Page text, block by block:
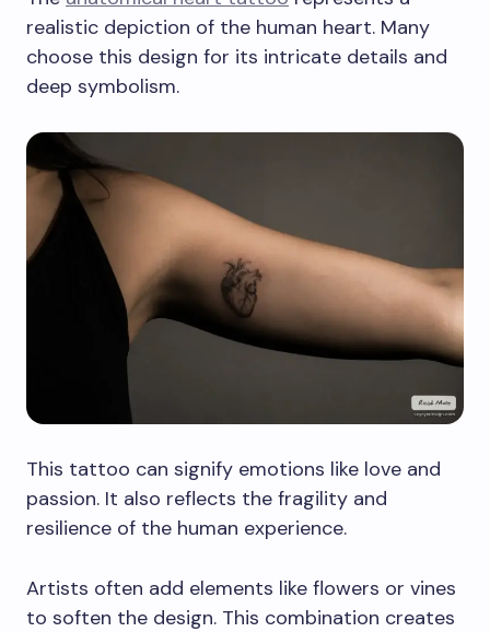
realistic depiction of the human heart. Many
choose this design for its intricate details and
deep symbolism.
This tattoo can signify emotions like love and
passion. It also reflects the fragility and
resilience of the human experience.
Artists often add elements like flowers or vines
to soften the design. This combination creates